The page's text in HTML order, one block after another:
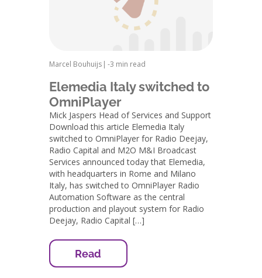
Marcel Bouhuijs | -3 min read
Elemedia Italy switched to
OmniPlayer
Mick Jaspers Head of Services and Support
Download this article Elemedia Italy
switched to OmniPlayer for Radio Deejay,
Radio Capital and M2O M&I Broadcast
Services announced today that Elemedia,
with headquarters in Rome and Milano
Italy, has switched to OmniPlayer Radio
Automation Software as the central
production and playout system for Radio
Deejay, Radio Capital […]
Read